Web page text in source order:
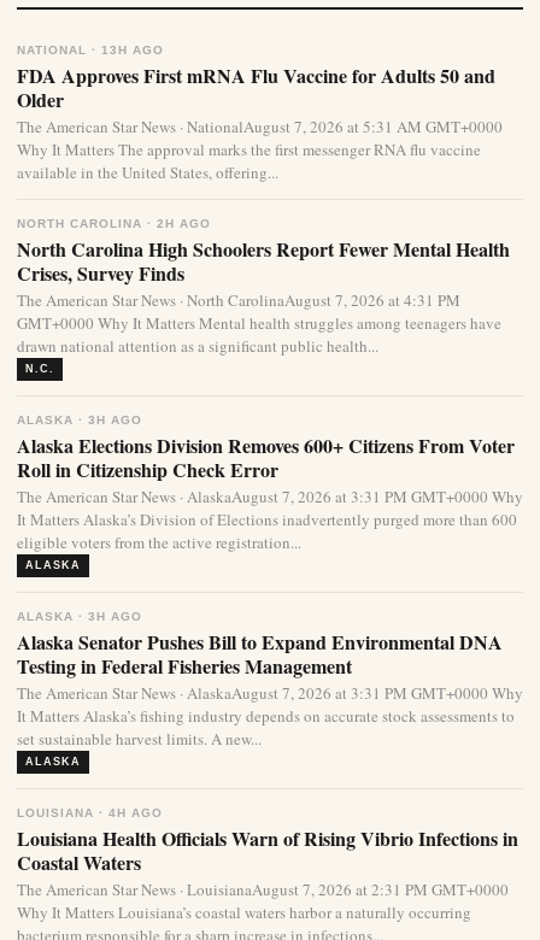
NATIONAL · 13H AGO
FDA Approves First mRNA Flu Vaccine for Adults 50 and
Older
The American Star News · NationalAugust 7, 2026 at 5:31 AM GMT+0000
Why It Matters The approval marks the first messenger RNA flu vaccine
available in the United States, offering...
NORTH CAROLINA · 2H AGO
North Carolina High Schoolers Report Fewer Mental Health
Crises, Survey Finds
The American Star News · North CarolinaAugust 7, 2026 at 4:31 PM
GMT+0000 Why It Matters Mental health struggles among teenagers have
drawn national attention as a significant public health...
N.C.
ALASKA · 3H AGO
Alaska Elections Division Removes 600+ Citizens From Voter
Roll in Citizenship Check Error
The American Star News · AlaskaAugust 7, 2026 at 3:31 PM GMT+0000 Why
It Matters Alaska’s Division of Elections inadvertently purged more than 600
eligible voters from the active registration...
ALASKA
ALASKA · 3H AGO
Alaska Senator Pushes Bill to Expand Environmental DNA
Testing in Federal Fisheries Management
The American Star News · AlaskaAugust 7, 2026 at 3:31 PM GMT+0000 Why
It Matters Alaska’s fishing industry depends on accurate stock assessments to
set sustainable harvest limits. A new...
ALASKA
LOUISIANA · 4H AGO
Louisiana Health Officials Warn of Rising Vibrio Infections in
Coastal Waters
The American Star News · LouisianaAugust 7, 2026 at 2:31 PM GMT+0000
Why It Matters Louisiana’s coastal waters harbor a naturally occurring
bacterium responsible for a sharp increase in infections...